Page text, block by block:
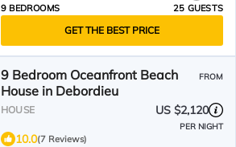
9 BEDROOMS
25 GUESTS
GET THE BEST PRICE
9 Bedroom Oceanfront Beach
House in Debordieu
FROM
HOUSE US $2,120
PER NIGHT
10.0(7 Reviews)